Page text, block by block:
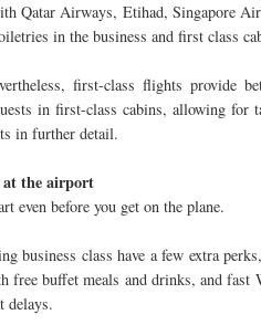
Qatar Airways, Etihad, Singapore
in the business and first class
first-class flights provide
in first-class cabins, allowing for
in further detail.
at the airport
even before you get on the plane.
business class have a few extra
free buffet meals and drinks, and fast
delays.